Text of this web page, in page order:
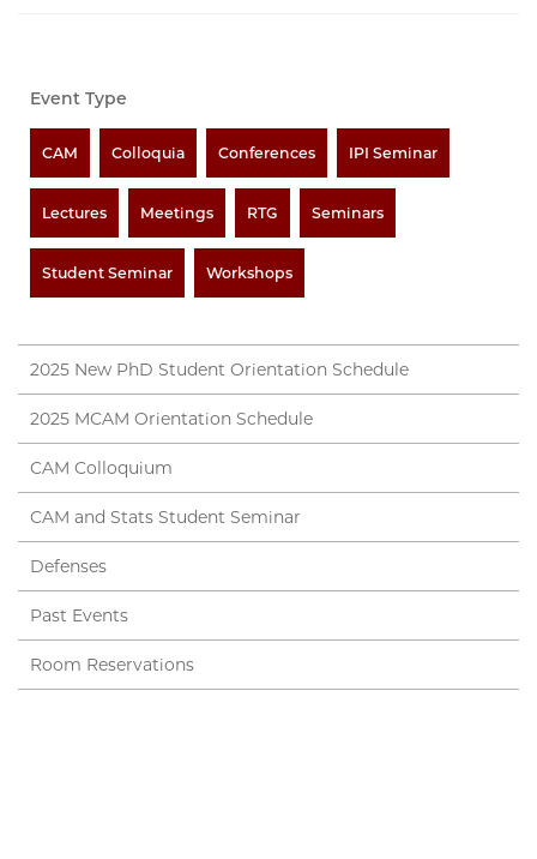
Event Type
CAM Colloquia Conferences IPI Seminar
Lectures Meetings RTG Seminars
Student Seminar Workshops
2025 New PhD Student Orientation Schedule
2025 MCAM Orientation Schedule
CAM Colloquium
CAM and Stats Student Seminar
Defenses
Past Events
Room Reservations